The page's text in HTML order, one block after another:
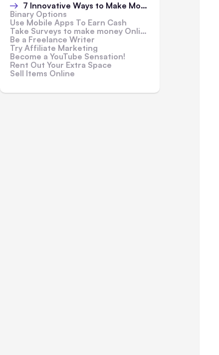
7 Innovative Ways to Make Money Online
Binary Options
Use Mobile Apps To Earn Cash
Take Surveys to make money Online
Be a Freelance Writer
Try Affiliate Marketing
Become a YouTube Sensation!
Rent Out Your Extra Space
Sell Items Online